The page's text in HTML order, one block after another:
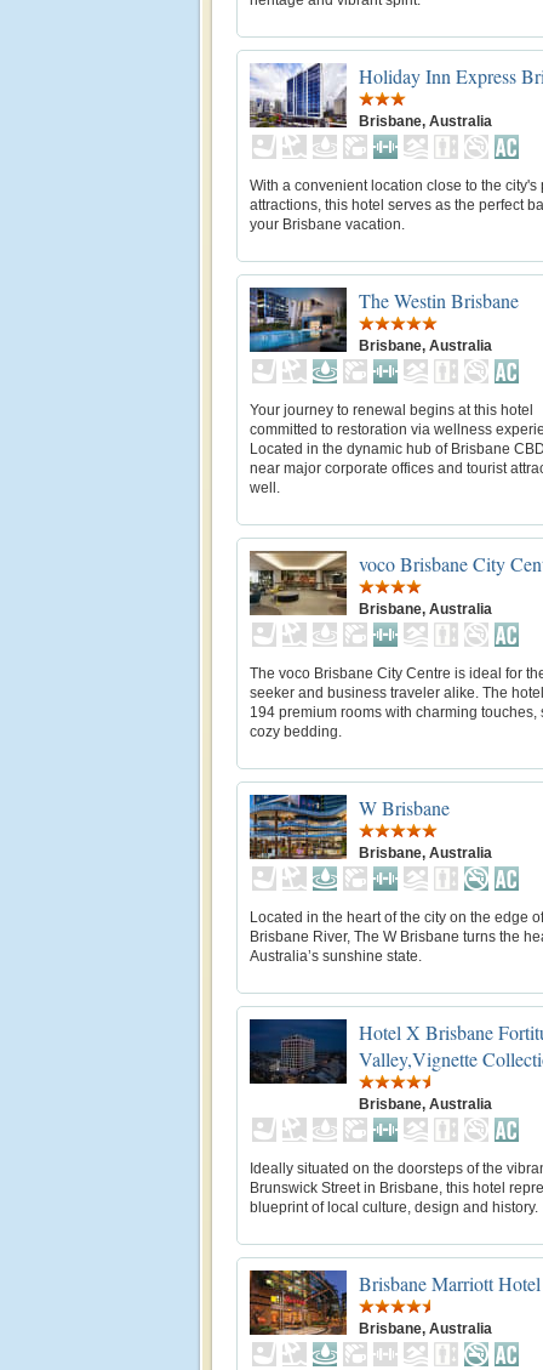
Holiday Inn Express
Brisbane, Australia
With a convenient location close to the city's
attractions, this hotel serves as the perfect
your Brisbane vacation.
The Westin Brisbane
Brisbane, Australia
Your journey to renewal begins at this hotel
committed to restoration via wellness
Located in the dynamic hub of Brisbane
near major corporate offices and tourist
well.
voco Brisbane City
Brisbane, Australia
The voco Brisbane City Centre is ideal for
seeker and business traveler alike. The
194 premium rooms with charming touches,
cozy bedding.
W Brisbane
Brisbane, Australia
Located in the heart of the city on the edge
Brisbane River, The W Brisbane turns the
Australia’s sunshine state.
Hotel X Brisbane
Valley,Vignette
Brisbane, Australia
Ideally situated on the doorsteps of the
Brunswick Street in Brisbane, this hotel
blueprint of local culture, design and history.
Brisbane Marriott Hotel
Brisbane, Australia